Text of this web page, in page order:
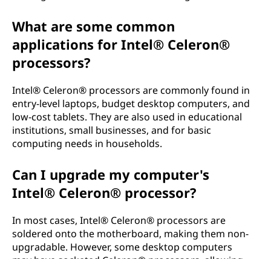
What are some common
applications for Intel® Celeron®
processors?
Intel® Celeron® processors are commonly found in
entry-level laptops, budget desktop computers, and
low-cost tablets. They are also used in educational
institutions, small businesses, and for basic
computing needs in households.
Can I upgrade my computer's
Intel® Celeron® processor?
In most cases, Intel® Celeron® processors are
soldered onto the motherboard, making them non-
upgradable. However, some desktop computers